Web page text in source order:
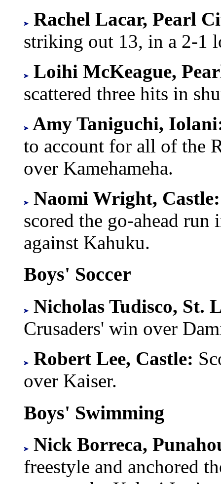
Rachel Lacar, Pearl
striking out 13, in a 2-1
Loihi McKeague,
scattered three hits in
Amy Taniguchi,
to account for all of the
over Kamehameha.
Naomi Wright,
scored the go-ahead
against Kahuku.
Boys' Soccer
Nicholas Tudisco, St.
Crusaders' win over
Robert Lee, Castle:
over Kaiser.
Boys' Swimming
Nick Borreca,
freestyle and anchored